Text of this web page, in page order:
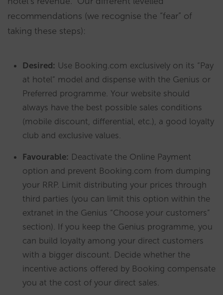
recommendations (we recognise the “fear” of
taking these steps):
Desired: Use Booking.com exclusively on its “Pay
at hotel” model and dispense with the Genius or
Preferred programme. Your website should
always have the best possible sales conditions
(mobile discount, differential, etc.), a good loyalty
club and exclusive values.
Favourable: Deactivate the Online Payment
option and prevent Booking.com from dumping
your RRP. Limit distributing your prices through
third parties (you can limit this option within the
extranet in the Genius “Choose your customers”
section). If you keep the Genius programme, you
can build loyalty among your direct customers
with a bigger discount. Decide whether the
incentive actions offered by Booking compensate
you at the cost of your direct sales.